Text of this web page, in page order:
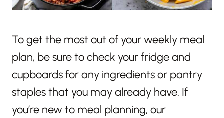
To get the most out of your weekly meal
plan, be sure to check your fridge and
cupboards for any ingredients or pantry
staples that you may already have. If
you’re new to meal planning, our